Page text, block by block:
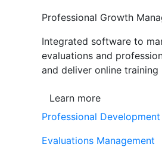
Professional Growth
Integrated software to
evaluations and
and deliver online training
Learn more
Professional
Evaluations Management